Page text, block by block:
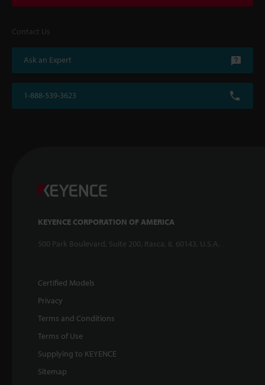
Contact Us
Ask an Expert
1-888-539-3623
KEYENCE CORPORATION OF AMERICA
500 Park Boulevard, Suite 200, Itasca, IL 60143, U.S.A.
Certified Models
Privacy
Terms and Conditions
Terms of Use
Supplying to KEYENCE
Sitemap